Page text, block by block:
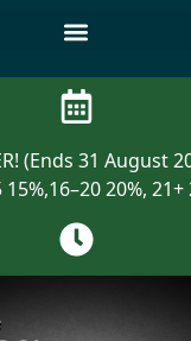
(Ends 31 August
15%,16–20 20%,